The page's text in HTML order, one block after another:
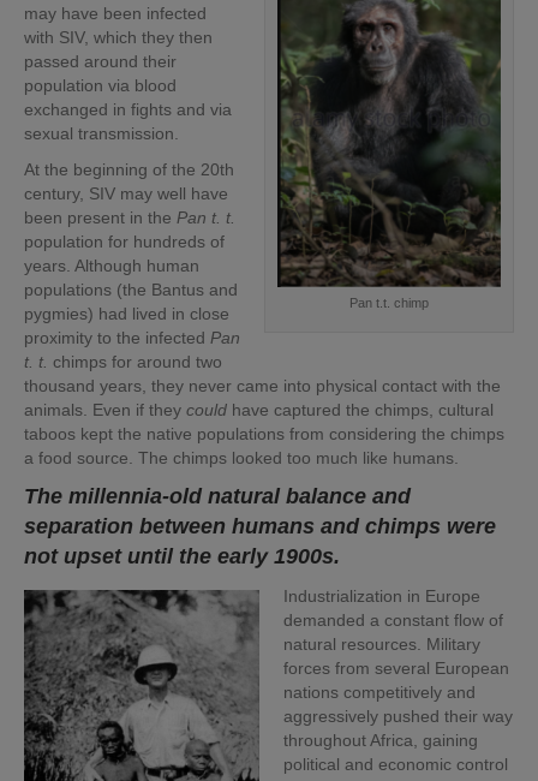
Pan t.t. chimp
may have been infected
with SIV, which they then
passed around their
population via blood
exchanged in fights and via
sexual transmission.
At the beginning of the 20th
century, SIV may well have
been present in the Pan t. t.
population for hundreds of
years. Although human
populations (the Bantus and
pygmies) had lived in close
proximity to the infected Pan
t. t. chimps for around two
thousand years, they never came into physical contact with the
animals. Even if they could have captured the chimps, cultural
taboos kept the native populations from considering the chimps
a food source. The chimps looked too much like humans.
The millennia-old natural balance and
separation between humans and chimps were
not upset until the early 1900s.
Industrialization in Europe
demanded a constant flow of
natural resources. Military
forces from several European
nations competitively and
aggressively pushed their way
throughout Africa, gaining
political and economic control